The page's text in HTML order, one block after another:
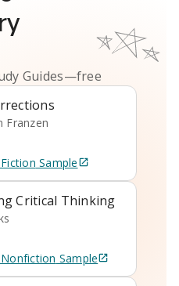
Guides—free
Franzen
Fiction Sample
Critical Thinking
Nonfiction Sample